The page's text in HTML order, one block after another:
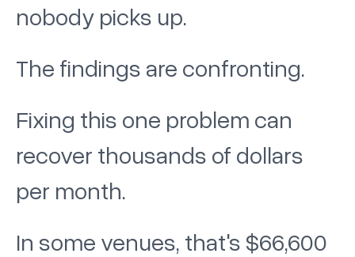
nobody picks up.
The findings are confronting.
Fixing this one problem can
recover thousands of dollars
per month.
In some venues, that's $66,600